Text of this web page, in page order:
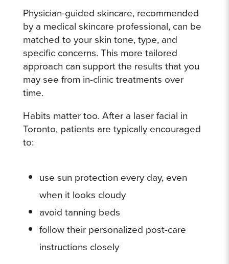
Physician-guided skincare, recommended
by a medical skincare professional, can be
matched to your skin tone, type, and
specific concerns. This more tailored
approach can support the results that you
may see from in-clinic treatments over
time.
Habits matter too. After a laser facial in
Toronto, patients are typically encouraged
to:
use sun protection every day, even
when it looks cloudy
avoid tanning beds
follow their personalized post-care
instructions closely